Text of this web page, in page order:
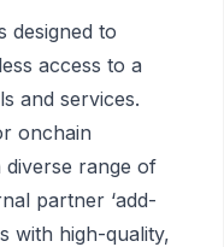
designed to
access to a
and services.
onchain
diverse range of
partner ‘add-
with high-quality,